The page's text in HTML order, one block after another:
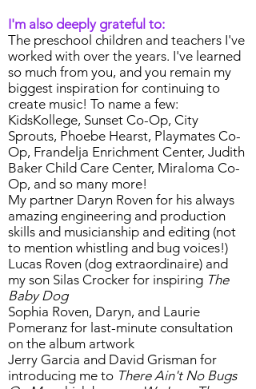
I'm also deeply grateful to:
The preschool children and teachers I've
worked with over the years. I've learned
so much from you, and you remain my
biggest inspiration for continuing to
create music! To name a few:
KidsKollege, Sunset Co-Op, City
Sprouts, Phoebe Hearst, Playmates Co-
Op, Frandelja Enrichment Center, Judith
Baker Child Care Center, Miraloma Co-
Op, and so many more!
My partner Daryn Roven for his always
amazing engineering and production
skills and musicianship and editing (not
to mention whistling and bug voices!)
Lucas Roven (dog extraordinaire) and
my son Silas Crocker for inspiring The
Baby Dog
Sophia Roven, Daryn, and Laurie
Pomeranz for last-minute consultation
on the album artwork
Jerry Garcia and David Grisman for
introducing me to There Ain't No Bugs